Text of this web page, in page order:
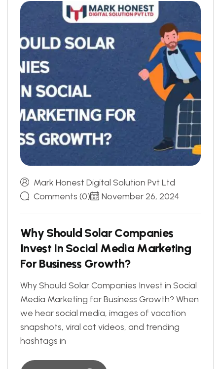
Mark Honest Digital Solution Pvt Ltd
Comments (0)
November 26, 2024
Why Should Solar Companies
Invest In Social Media Marketing
For Business Growth?
Why Should Solar Companies Invest in Social
Media Marketing for Business Growth? When
we hear social media, images of vacation
snapshots, viral cat videos, and trending
hashtags in